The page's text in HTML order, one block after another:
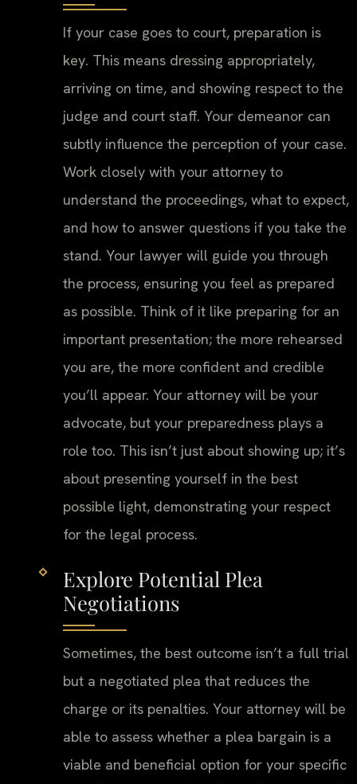
If your case goes to court, preparation is
key. This means dressing appropriately,
arriving on time, and showing respect to the
judge and court staff. Your demeanor can
subtly influence the perception of your case.
Work closely with your attorney to
understand the proceedings, what to expect,
and how to answer questions if you take the
stand. Your lawyer will guide you through
the process, ensuring you feel as prepared
as possible. Think of it like preparing for an
important presentation; the more rehearsed
you are, the more confident and credible
you’ll appear. Your attorney will be your
advocate, but your preparedness plays a
role too. This isn’t just about showing up; it’s
about presenting yourself in the best
possible light, demonstrating your respect
for the legal process.
Explore Potential Plea
Negotiations
Sometimes, the best outcome isn’t a full trial
but a negotiated plea that reduces the
charge or its penalties. Your attorney will be
able to assess whether a plea bargain is a
viable and beneficial option for your specific